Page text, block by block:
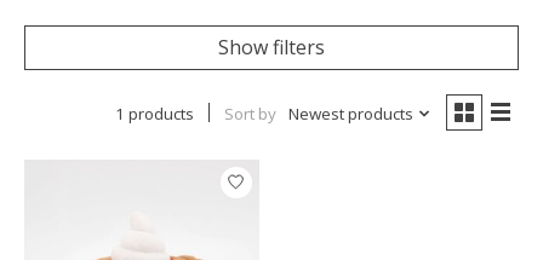
Show filters
1 products Sort by Newest products